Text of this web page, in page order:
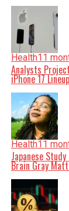
Health11
Analysts
iPhone 17 Lineup
Health11
Japanese
Brain Gray